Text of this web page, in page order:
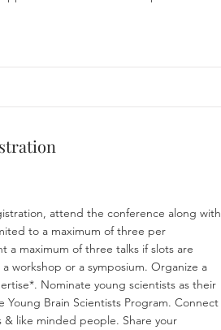
attend the conference along with
to a maximum of three per
a maximum of three talks if slots are
workshop or a symposium. Organize a
Nominate young scientists as their
Young Brain Scientists Program. Connect
& like minded people. Share your